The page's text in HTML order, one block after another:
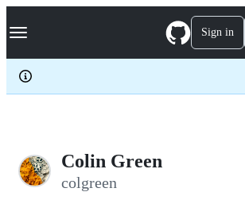
k
p
c
Navigation Menu Sign in
Colin Green
colgreen